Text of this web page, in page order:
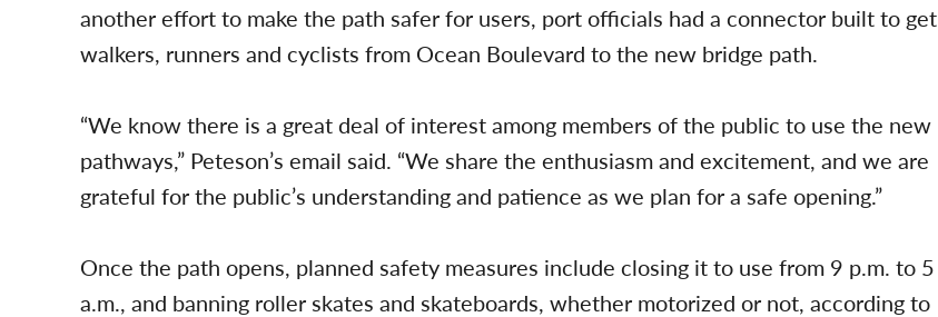
another effort to make the path safer for users, port officials had a connector built to get
walkers, runners and cyclists from Ocean Boulevard to the new bridge path.
“We know there is a great deal of interest among members of the public to use the new
pathways,” Peteson’s email said. “We share the enthusiasm and excitement, and we are
grateful for the public’s understanding and patience as we plan for a safe opening.”
Once the path opens, planned safety measures include closing it to use from 9 p.m. to 5
a.m., and banning roller skates and skateboards, whether motorized or not, according to